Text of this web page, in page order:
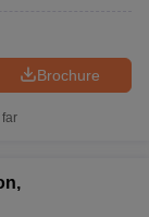
Brochure